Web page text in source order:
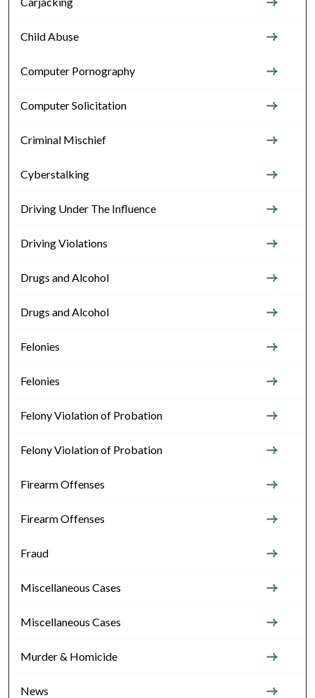
Child Abuse
Computer Pornography
Computer Solicitation
Criminal Mischief
Cyberstalking
Driving Under The Influence
Driving Violations
Drugs and Alcohol
Drugs and Alcohol
Felonies
Felonies
Felony Violation of Probation
Felony Violation of Probation
Firearm Offenses
Firearm Offenses
Fraud
Miscellaneous Cases
Miscellaneous Cases
Murder & Homicide
News